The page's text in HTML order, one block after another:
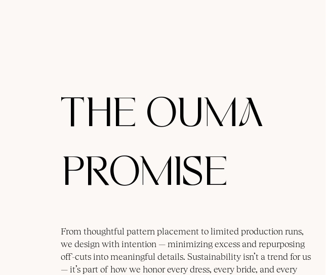
THE OUMA
PROMISE
From thoughtful pattern placement to limited production runs,
we design with intention — minimizing excess and repurposing
off-cuts into meaningful details. Sustainability isn’t a trend for us
— it’s part of how we honor every dress, every bride, and every